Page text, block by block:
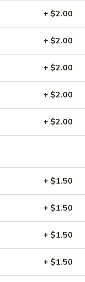
+ $2.00
+ $2.00
+ $2.00
+ $2.00
+ $2.00
+ $1.50
+ $1.50
+ $1.50
+ $1.50